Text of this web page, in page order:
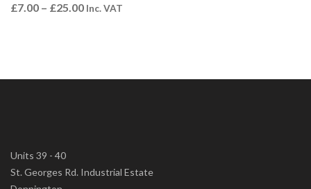
£7.00 – £25.00 Inc. VAT
Units 39 - 40
St. Georges Rd. Industrial Estate